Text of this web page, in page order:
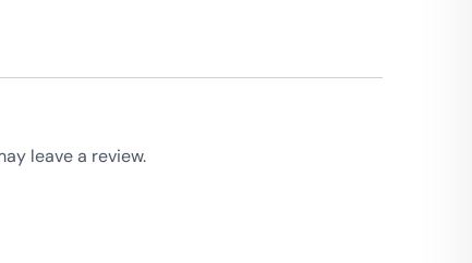
leave a review.